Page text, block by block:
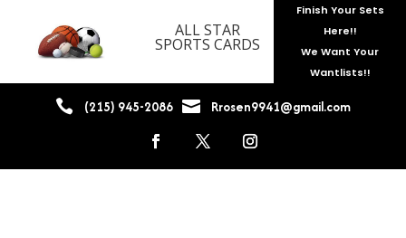
 (215) 945-2086  Rrosen9941@gmail.com
ALL STAR
SPORTS CARDS
Finish Your Sets
Here!!
We Want Your
Wantlists!!